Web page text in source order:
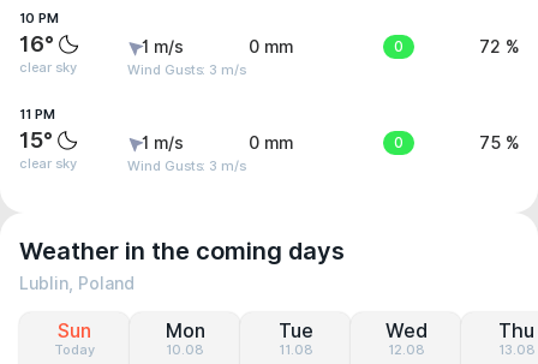
10 PM
16°
clear sky
1 m/s
Wind Gusts: 3 m/s
0 mm 0 72 %
11 PM
15°
clear sky
1 m/s
Wind Gusts: 3 m/s
0 mm 0 75 %
Weather in the coming days
Lublin, Poland
Sun
Today
Mon
10.08
Tue
11.08
Wed
12.08
Thu
13.08